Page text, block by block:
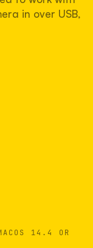
in over USB,
14.4 OR
with a